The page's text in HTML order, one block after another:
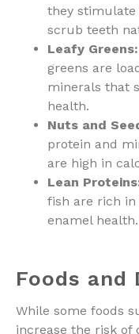
they stimulate
scrub teeth
Leafy Greens:
greens are
minerals that
health.
Nuts and
protein and
are high in
Lean
fish are rich
enamel health.
Foods
While some foods
increase the risk of